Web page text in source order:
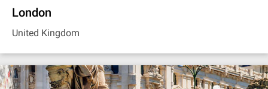
London
United Kingdom